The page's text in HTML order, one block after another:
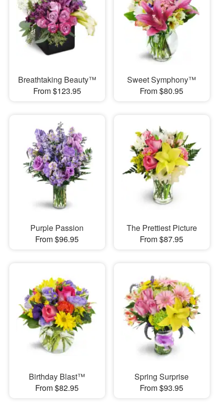
Breathtaking Beauty™
From $123.95
Sweet Symphony™
From $80.95
Purple Passion
From $96.95
The Prettiest Picture
From $87.95
Birthday Blast™
From $82.95
Spring Surprise
From $93.95